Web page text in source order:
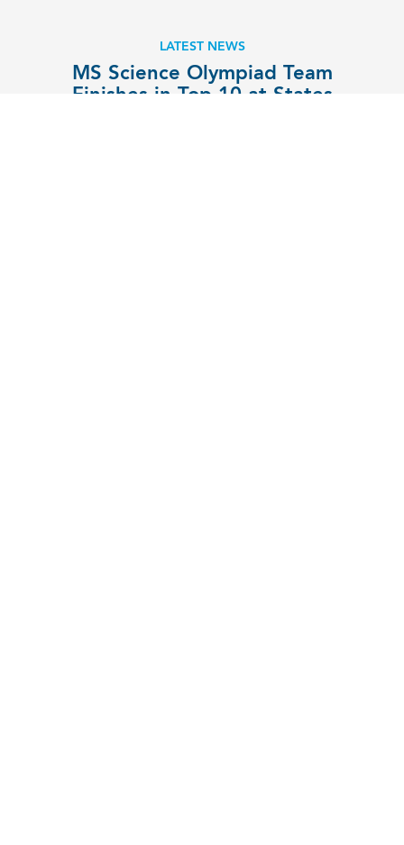
LATEST NEWS
MS Science Olympiad Team
Finishes in Top 10 at States